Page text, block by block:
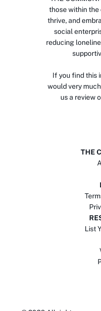
those within
thrive, and
social
reducing
If you find this
would very
us a review
THE
List